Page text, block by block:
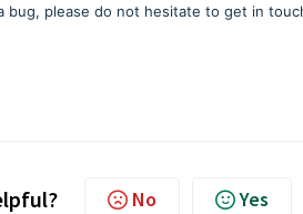
bug, please do not hesitate to get in
No Yes